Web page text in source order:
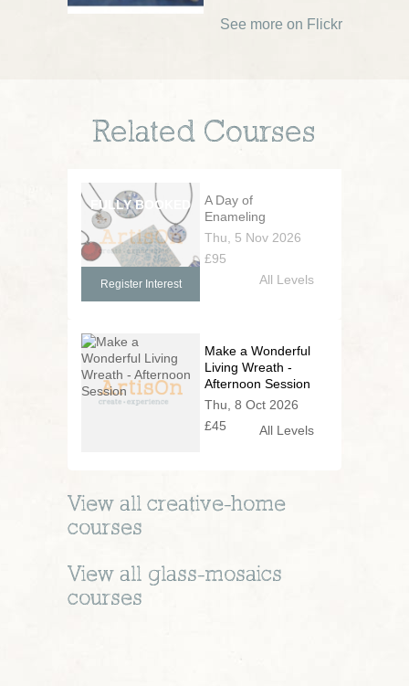
See more on Flickr
Related Courses
A Day of
Enameling
Thu, 5 Nov 2026
£95
Register Interest All Levels
Make a Wonderful
Living Wreath -
Afternoon Session
Thu, 8 Oct 2026
£45
All Levels
View all creative-home
courses
View all glass-mosaics
courses